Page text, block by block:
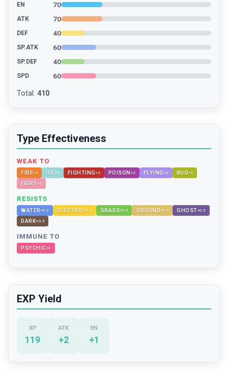
EN 70
ATK 70
DEF 40
SP.ATK 60
SP.DEF 40
SPD 60
Total : 410
Type Effectiveness
WEAK TO
FIRE× 2 ICE×2 FIGHTING ×2 POISON ×2 FLYING ×2 BUG×4
FAIRY×2
RESISTS
WATER ×0.5 ELECTRIC×0.5 GRASS×0.5 GROUND×0.5 GHOST×0.5
DARK×0.5
IMMUNE TO
PSYCHIC×0
EXP Yield
XP
119
ATK
+2
EN
+1